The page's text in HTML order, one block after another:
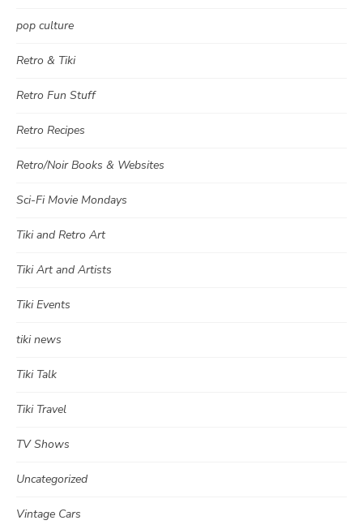
pop culture
Retro & Tiki
Retro Fun Stuff
Retro Recipes
Retro/Noir Books & Websites
Sci-Fi Movie Mondays
Tiki and Retro Art
Tiki Art and Artists
Tiki Events
tiki news
Tiki Talk
Tiki Travel
TV Shows
Uncategorized
Vintage Cars